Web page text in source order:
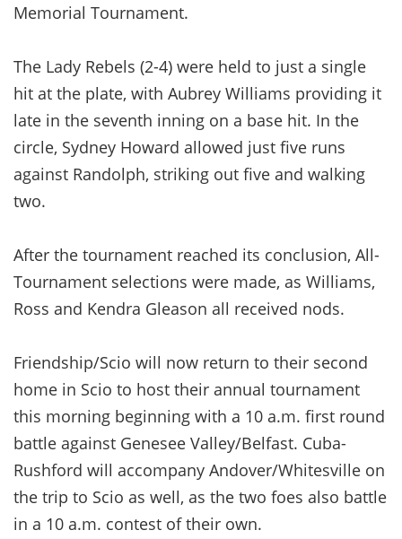
Memorial Tournament.
The Lady Rebels (2-4) were held to just a single
hit at the plate, with Aubrey Williams providing it
late in the seventh inning on a base hit. In the
circle, Sydney Howard allowed just five runs
against Randolph, striking out five and walking
two.
After the tournament reached its conclusion, All-
Tournament selections were made, as Williams,
Ross and Kendra Gleason all received nods.
Friendship/Scio will now return to their second
home in Scio to host their annual tournament
this morning beginning with a 10 a.m. first round
battle against Genesee Valley/Belfast. Cuba-
Rushford will accompany Andover/Whitesville on
the trip to Scio as well, as the two foes also battle
in a 10 a.m. contest of their own.